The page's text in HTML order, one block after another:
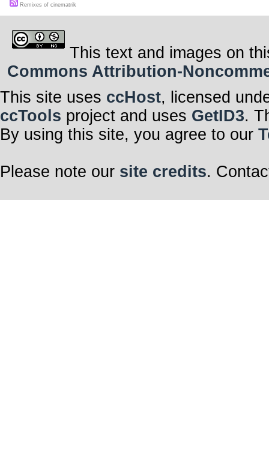
Remixes of cinematrik
This text and images on
Commons Attribution-
This site uses ccHost, licensed
ccTools project and uses GetID3.
By using this site, you agree to our
Please note our site credits.